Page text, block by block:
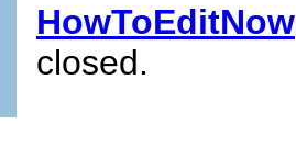
HowToEditNow
closed.